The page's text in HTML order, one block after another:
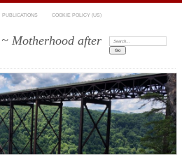
PUBLICATIONS COOKIE POLICY (US)
~ Motherhood after
Search: